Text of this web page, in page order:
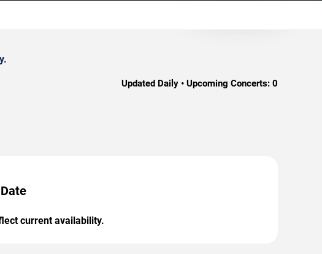
Updated Daily • Upcoming Concerts: 0
current availability.